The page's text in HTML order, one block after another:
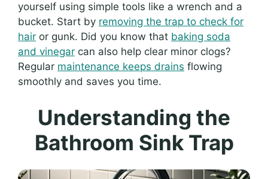
yourself using simple tools like a wrench and a
bucket. Start by removing the trap to check for
hair or gunk. Did you know that baking soda
and vinegar can also help clear minor clogs?
Regular maintenance keeps drains flowing
smoothly and saves you time.
Understanding the
Bathroom Sink Trap